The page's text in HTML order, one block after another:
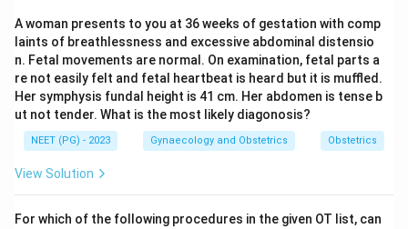
Step 4:So the correct answer is 36 weeks, not 40
weeks where the volume is already declining.
Download Solution in PDF
A woman presents to you at 36 weeks of gestation with comp
laints of breathlessness and excessive abdominal distensio
n. Fetal movements are normal. On examination, fetal parts a
re not easily felt and fetal heartbeat is heard but it is muffled.
Her symphysis fundal height is 41 cm. Her abdomen is tense b
ut not tender. What is the most likely diagonosis?
NEET (PG) - 2023 Gynaecology and Obstetrics Obstetrics
View Solution
For which of the following procedures in the given OT list, can